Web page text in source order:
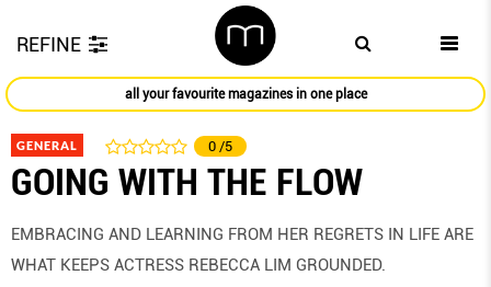
REFINE
all your favourite magazines in one place
GENERAL 0 /5
GOING WITH THE FLOW
EMBRACING AND LEARNING FROM HER REGRETS IN LIFE ARE
WHAT KEEPS ACTRESS REBECCA LIM GROUNDED.